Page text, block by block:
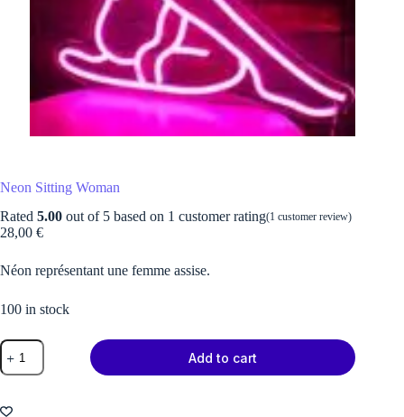
Neon Sitting Woman
Rated 5.00 out of 5 based on 1 customer rating(1 customer review)
28,00 €
Néon représentant une femme assise.
100 in stock
Neon
Sitting
Woman
Add to cart